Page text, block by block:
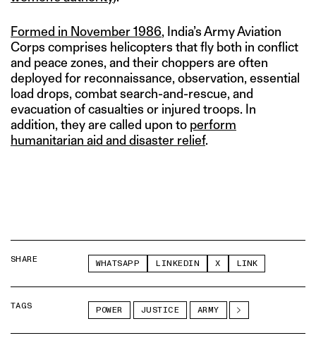
Formed in November 1986, India’s Army Aviation
Corps comprises helicopters that fly both in conflict
and peace zones, and their choppers are often
deployed for reconnaissance, observation, essential
load drops, combat search-and-rescue, and
evacuation of casualties or injured troops. In
addition, they are called upon to perform
humanitarian aid and disaster relief.
SHARE WHATSAPP LINKEDIN X LINK
TAGS POWER JUSTICE ARMY